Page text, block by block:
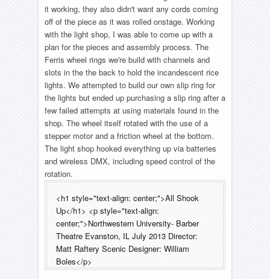
it working, they also didn't want any cords coming
off of the piece as it was rolled onstage. Working
with the light shop, I was able to come up with a
plan for the pieces and assembly process. The
Ferris wheel rings we're build with channels and
slots in the the back to hold the incandescent rice
lights. We attempted to build our own slip ring for
the lights but ended up purchasing a slip ring after a
few failed attempts at using materials found in the
shop. The wheel itself rotated with the use of a
stepper motor and a friction wheel at the bottom.
The light shop hooked everything up via batteries
and wireless DMX, including speed control of the
rotation.
<h1 style="text-align: center;">All Shook
Up</h1> <p style="text-align:
center;">Northwestern University- Barber
Theatre Evanston, IL July 2013 Director:
Matt Raftery Scenic Designer: William
Boles</p>